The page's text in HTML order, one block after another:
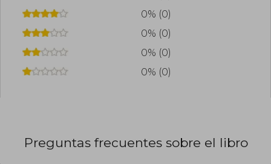
0% (0)
0% (0)
0% (0)
0% (0)
Preguntas frecuentes sobre el libro